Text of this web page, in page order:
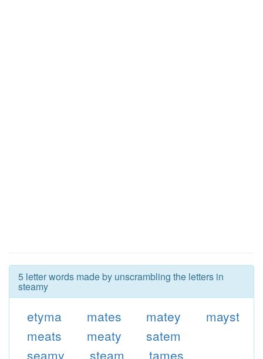
5 letter words made by unscrambling the letters in
steamy
etyma mates matey
mayst
meats
meaty
satem
seamy
steam
tames